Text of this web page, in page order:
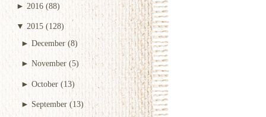
► 2016 (88)
▼ 2015 (128)
►December (8)
► November (5)
► October (13)
► September (13)